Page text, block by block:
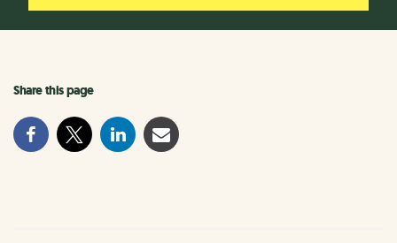
Share this page